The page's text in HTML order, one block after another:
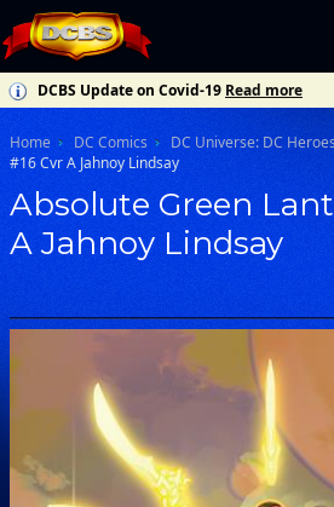
DCBS Update on Covid-19 Read more
Home DC Comics DC Universe: DC Heroes
#16 Cvr A Jahnoy Lindsay
Absolute Green
A Jahnoy Lindsay